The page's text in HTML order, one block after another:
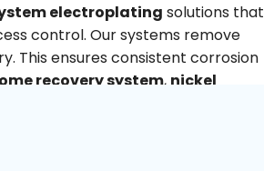
electroplating solutions that
control. Our systems remove
This ensures consistent corrosion
recovery system, nickel